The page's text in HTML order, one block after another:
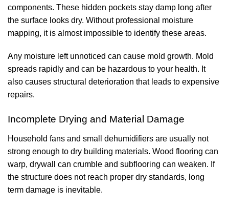
components. These hidden pockets stay damp long after
the surface looks dry. Without professional moisture
mapping, it is almost impossible to identify these areas.
Any moisture left unnoticed can cause mold growth. Mold
spreads rapidly and can be hazardous to your health. It
also causes structural deterioration that leads to expensive
repairs.
Incomplete Drying and Material Damage
Household fans and small dehumidifiers are usually not
strong enough to dry building materials. Wood flooring can
warp, drywall can crumble and subflooring can weaken. If
the structure does not reach proper dry standards, long
term damage is inevitable.